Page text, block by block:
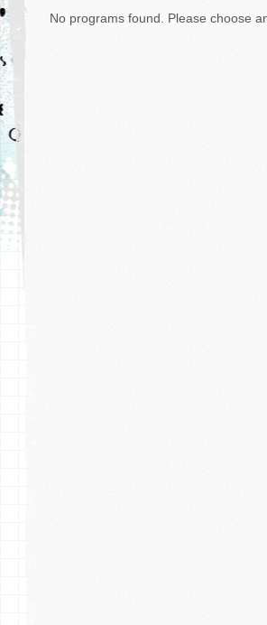
No programs found. Please choose